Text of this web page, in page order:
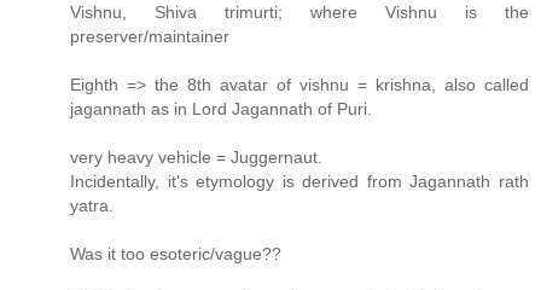
Vishnu, Shiva trimurti; where Vishnu is the
preserver/maintainer
Eighth => the 8th avatar of vishnu = krishna, also called
jagannath as in Lord Jagannath of Puri.
very heavy vehicle = Juggernaut.
Incidentally, it's etymology is derived from Jagannath rath
yatra.
Was it too esoteric/vague??